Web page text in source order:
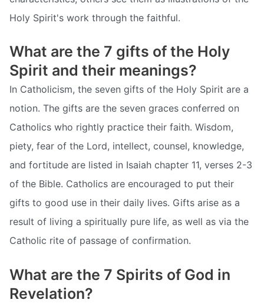
Holy Spirit's work through the faithful.
What are the 7 gifts of the Holy
Spirit and their meanings?
In Catholicism, the seven gifts of the Holy Spirit are a
notion. The gifts are the seven graces conferred on
Catholics who rightly practice their faith. Wisdom,
piety, fear of the Lord, intellect, counsel, knowledge,
and fortitude are listed in Isaiah chapter 11, verses 2-3
of the Bible. Catholics are encouraged to put their
gifts to good use in their daily lives. Gifts arise as a
result of living a spiritually pure life, as well as via the
Catholic rite of passage of confirmation.
What are the 7 Spirits of God in
Revelation?